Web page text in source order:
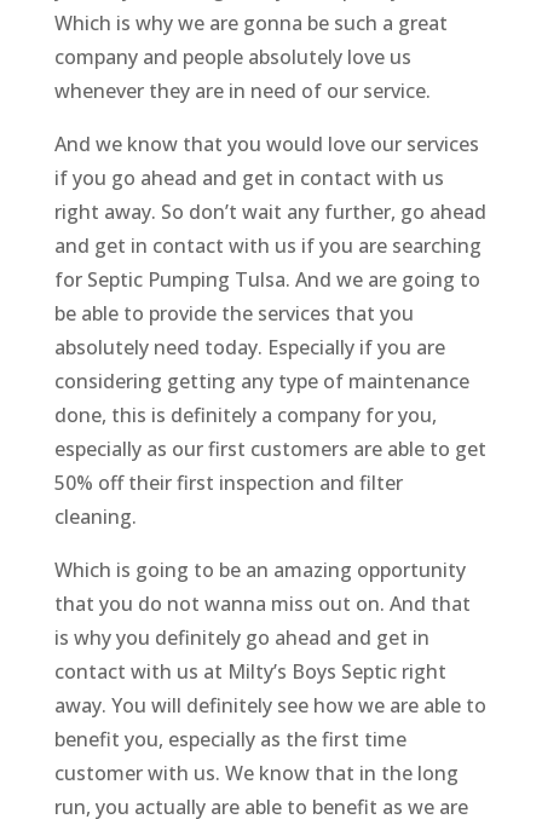
Which is why we are gonna be such a great
company and people absolutely love us
whenever they are in need of our service.
And we know that you would love our services
if you go ahead and get in contact with us
right away. So don’t wait any further, go ahead
and get in contact with us if you are searching
for Septic Pumping Tulsa. And we are going to
be able to provide the services that you
absolutely need today. Especially if you are
considering getting any type of maintenance
done, this is definitely a company for you,
especially as our first customers are able to get
50% off their first inspection and filter
cleaning.
Which is going to be an amazing opportunity
that you do not wanna miss out on. And that
is why you definitely go ahead and get in
contact with us at Milty’s Boys Septic right
away. You will definitely see how we are able to
benefit you, especially as the first time
customer with us. We know that in the long
run, you actually are able to benefit as we are